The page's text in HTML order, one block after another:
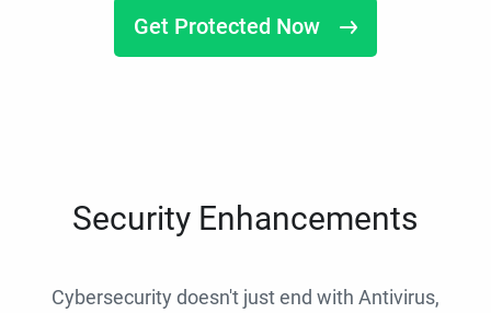
Get Protected Now
Security Enhancements
Cybersecurity doesn't just end with Antivirus,